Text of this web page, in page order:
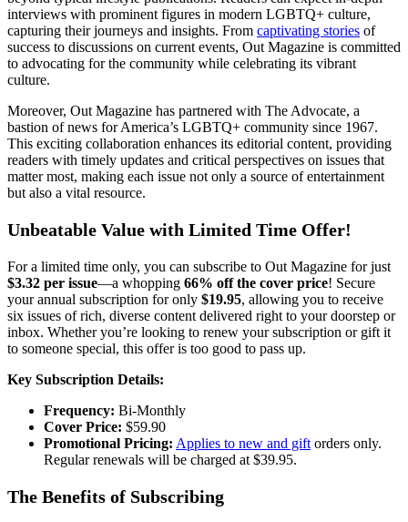
interviews with prominent figures in modern LGBTQ+ culture,
capturing their journeys and insights. From captivating stories of
success to discussions on current events, Out Magazine is committed
to advocating for the community while celebrating its vibrant
culture.
Moreover, Out Magazine has partnered with The Advocate, a
bastion of news for America’s LGBTQ+ community since 1967.
This exciting collaboration enhances its editorial content, providing
readers with timely updates and critical perspectives on issues that
matter most, making each issue not only a source of entertainment
but also a vital resource.
Unbeatable Value with Limited Time Offer!
For a limited time only, you can subscribe to Out Magazine for just
$3.32 per issue—a whopping 66% off the cover price! Secure
your annual subscription for only $19.95, allowing you to receive
six issues of rich, diverse content delivered right to your doorstep or
inbox. Whether you’re looking to renew your subscription or gift it
to someone special, this offer is too good to pass up.
Key Subscription Details:
Frequency: Bi-Monthly
Cover Price: $59.90
Promotional Pricing: Applies to new and gift orders only.
Regular renewals will be charged at $39.95.
The Benefits of Subscribing